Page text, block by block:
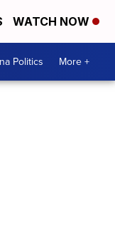
WATCH NOW
Politics More +